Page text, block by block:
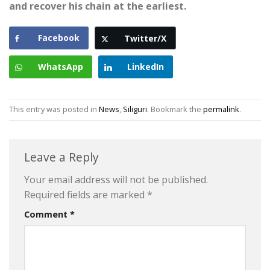
and recover his chain at the earliest.
Facebook Twitter/X
WhatsApp LinkedIn
This entry was posted in News, Siliguri. Bookmark the permalink.
Leave a Reply
Your email address will not be published.
Required fields are marked *
Comment *